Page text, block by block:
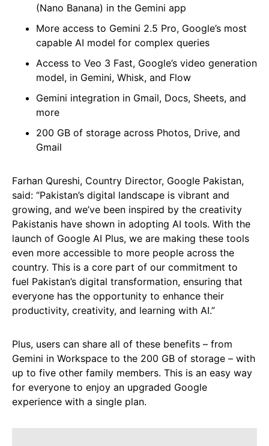
(Nano Banana) in the Gemini app
More access to Gemini 2.5 Pro, Google’s most
capable AI model for complex queries
Access to Veo 3 Fast, Google’s video generation
model, in Gemini, Whisk, and Flow
Gemini integration in Gmail, Docs, Sheets, and
more
200 GB of storage across Photos, Drive, and
Gmail
Farhan Qureshi, Country Director, Google Pakistan,
said: “Pakistan’s digital landscape is vibrant and
growing, and we’ve been inspired by the creativity
Pakistanis have shown in adopting AI tools. With the
launch of Google AI Plus, we are making these tools
even more accessible to more people across the
country. This is a core part of our commitment to
fuel Pakistan’s digital transformation, ensuring that
everyone has the opportunity to enhance their
productivity, creativity, and learning with AI.”
Plus, users can share all of these benefits – from
Gemini in Workspace to the 200 GB of storage – with
up to five other family members. This is an easy way
for everyone to enjoy an upgraded Google
experience with a single plan.